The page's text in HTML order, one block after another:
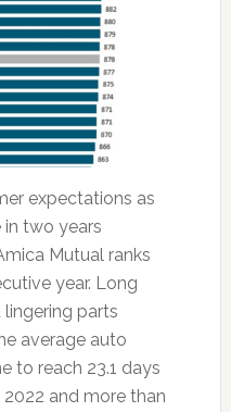
expectations as
two years
Mutual ranks
year. Long
parts
average auto
to reach 23.1 days
and more than